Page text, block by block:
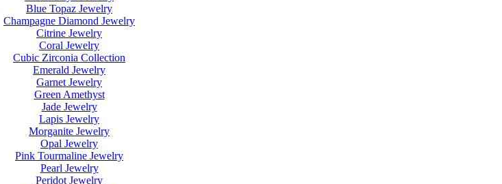
Blue Topaz Jewelry
Champagne Diamond Jewelry
Citrine Jewelry
Coral Jewelry
Cubic Zirconia Collection
Emerald Jewelry
Garnet Jewelry
Green Amethyst
Jade Jewelry
Lapis Jewelry
Morganite Jewelry
Opal Jewelry
Pink Tourmaline Jewelry
Pearl Jewelry
Peridot Jewelry